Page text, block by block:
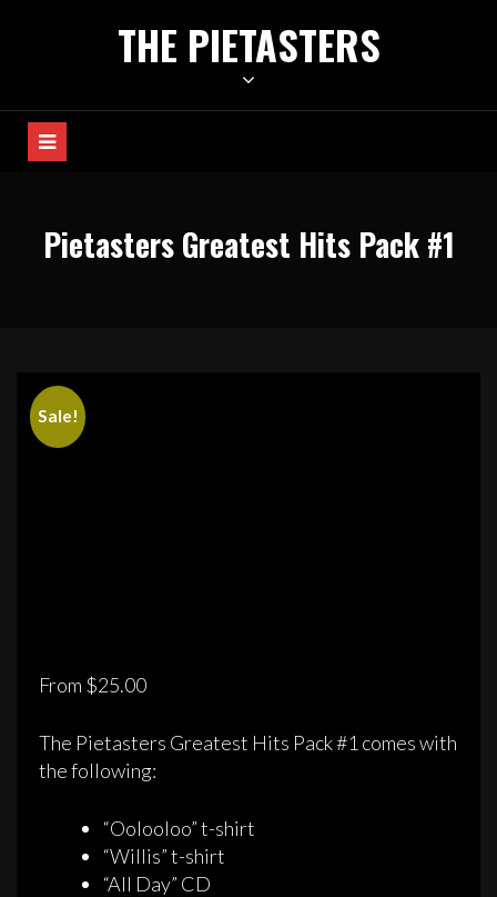
THE PIETASTERS
Pietasters Greatest Hits Pack #1
Sale!
From $25.00
The Pietasters Greatest Hits Pack #1 comes with
the following:
“Oolooloo” t-shirt
“Willis” t-shirt
“All Day” CD